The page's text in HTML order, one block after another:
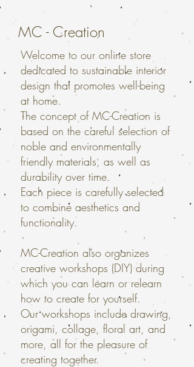
MC - Creation
Welcome to our online store
dedicated to sustainable interior
design that promotes well-being
at home.
The concept of MC-Creation is
based on the careful selection of
noble and environmentally
friendly materials, as well as
durability over time.
Each piece is carefully selected
to combine aesthetics and
functionality.
MC-Creation also organizes
creative workshops (DIY) during
which you can learn or relearn
how to create for yourself.
Our workshops include drawing,
origami, collage, floral art, and
more, all for the pleasure of
creating together.